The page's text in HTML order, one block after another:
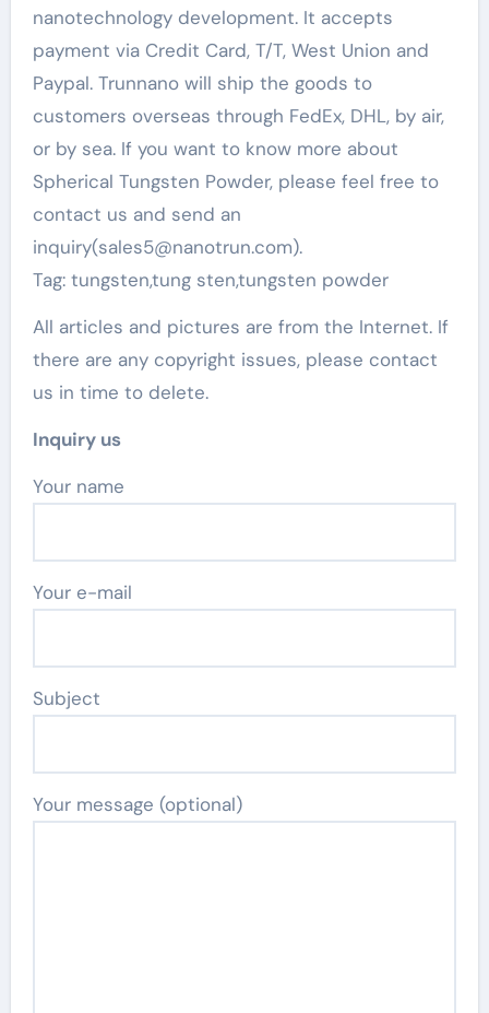
nanotechnology development. It accepts
payment via Credit Card, T/T, West Union and
Paypal. Trunnano will ship the goods to
customers overseas through FedEx, DHL, by air,
or by sea. If you want to know more about
Spherical Tungsten Powder, please feel free to
contact us and send an
inquiry(sales5@nanotrun.com).
Tag: tungsten,tung sten,tungsten powder
All articles and pictures are from the Internet. If
there are any copyright issues, please contact
us in time to delete.
Inquiry us
Your name
Your e-mail
Subject
Your message (optional)